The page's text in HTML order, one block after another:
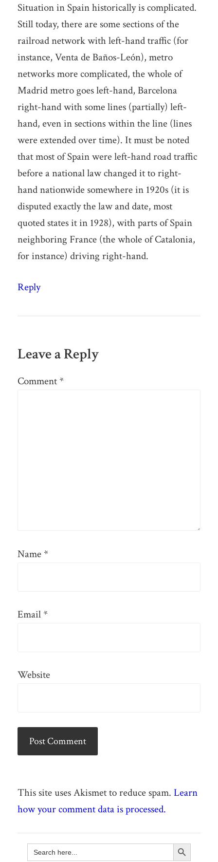
Situation in Spain historically is complicated.
Still today, there are some sections of the
railroad network with left-hand traffic (for
instance, Venta de Baños-León), metro
networks more complicated, the whole of
Madrid metro goes left-hand, Barcelona
right-hand with some lines (partially) left-
hand, even in sections within the line (lines
were extended over time). It must be noted
that most of Spain were left-hand road traffic
before a national law changed it to right-
hand nationwide somewhere in 1920s (it is
disputed exactly the law and date, most
quoted states it in 1928), with parts of Spain
neighboring France (the whole of Catalonia,
for instance) driving right-hand.
Reply
Leave a Reply
Comment *
Name *
Email *
Website
This site uses Akismet to reduce spam. Learn
how your comment data is processed.
Search
for:
Search Button